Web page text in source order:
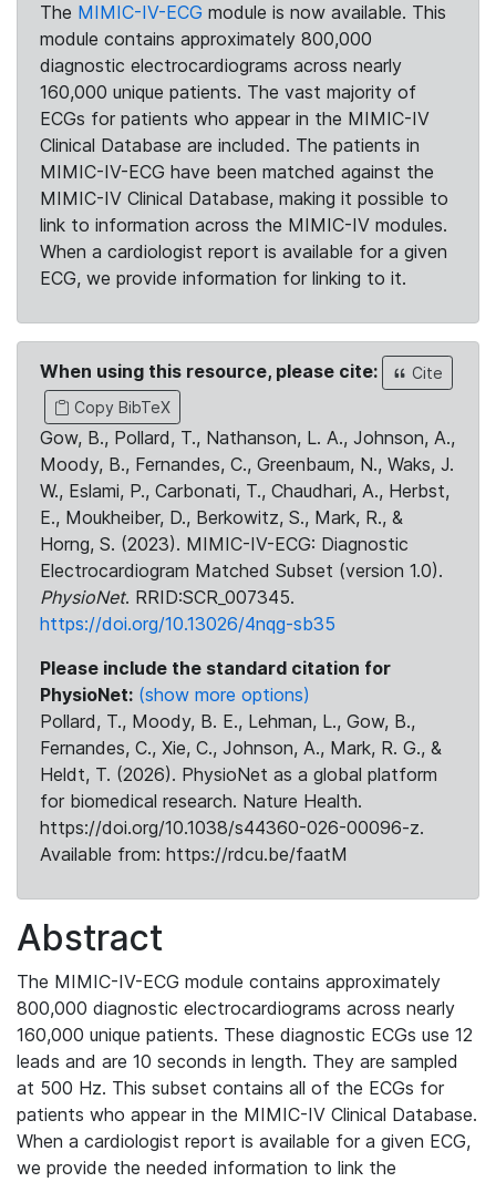
The MIMIC-IV-ECG module is now available. This
module contains approximately 800,000
diagnostic electrocardiograms across nearly
160,000 unique patients. The vast majority of
ECGs for patients who appear in the MIMIC-IV
Clinical Database are included. The patients in
MIMIC-IV-ECG have been matched against the
MIMIC-IV Clinical Database, making it possible to
link to information across the MIMIC-IV modules.
When a cardiologist report is available for a given
ECG, we provide information for linking to it.
When using this resource, please cite:
Cite
Copy BibTeX
Gow, B., Pollard, T., Nathanson, L. A., Johnson, A.,
Moody, B., Fernandes, C., Greenbaum, N., Waks, J.
W., Eslami, P., Carbonati, T., Chaudhari, A., Herbst,
E., Moukheiber, D., Berkowitz, S., Mark, R., &
Horng, S. (2023). MIMIC-IV-ECG: Diagnostic
Electrocardiogram Matched Subset (version 1.0).
PhysioNet. RRID:SCR_007345.
https://doi.org/10.13026/4nqg-sb35
Please include the standard citation for
PhysioNet: (show more options)
Pollard, T., Moody, B. E., Lehman, L., Gow, B.,
Fernandes, C., Xie, C., Johnson, A., Mark, R. G., &
Heldt, T. (2026). PhysioNet as a global platform
for biomedical research. Nature Health.
https://doi.org/10.1038/s44360-026-00096-z.
Available from: https://rdcu.be/faatM
Abstract
The MIMIC-IV-ECG module contains approximately
800,000 diagnostic electrocardiograms across nearly
160,000 unique patients. These diagnostic ECGs use 12
leads and are 10 seconds in length. They are sampled
at 500 Hz. This subset contains all of the ECGs for
patients who appear in the MIMIC-IV Clinical Database.
When a cardiologist report is available for a given ECG,
we provide the needed information to link the